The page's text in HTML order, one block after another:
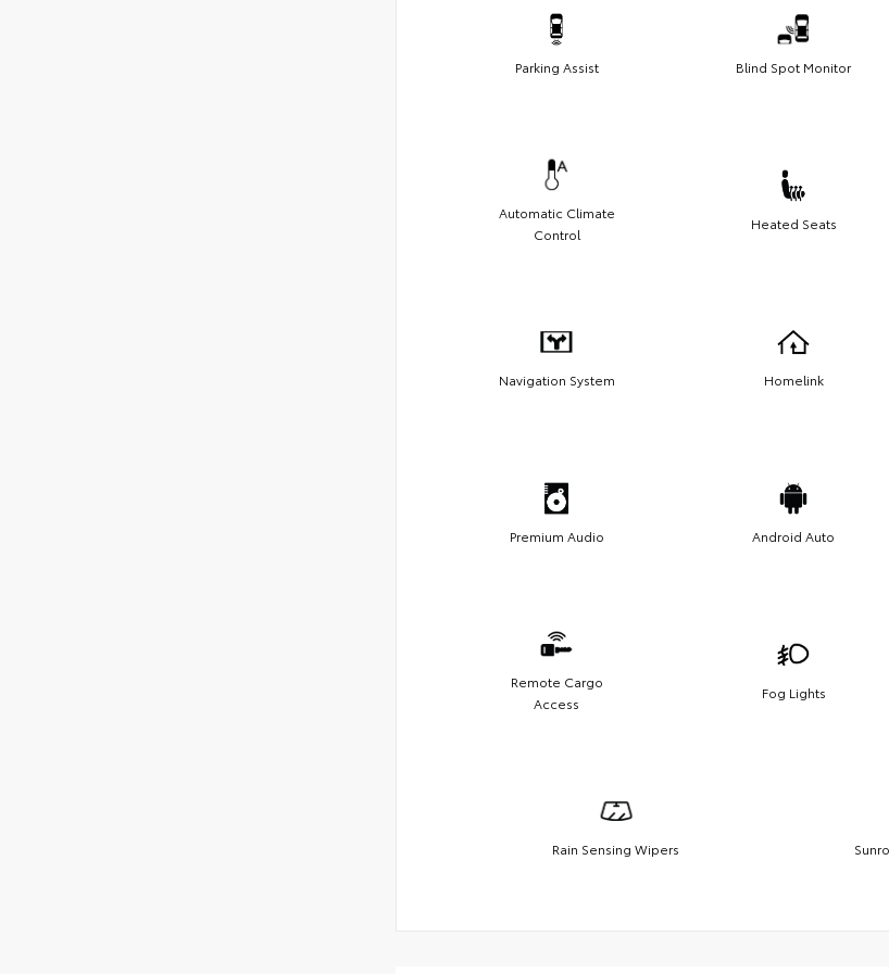
Parking Assist Blind Spot Monitor
Automatic Climate
Control
Heated Seats
Navigation System Homelink
Premium Audio Android Auto
Remote Cargo
Access
Fog Lights
Rain Sensing Wipers